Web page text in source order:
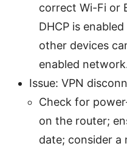
correct Wi-Fi or
DHCP is
other devices
enabled
Issue: VPN
Check for
on the router;
date; consider